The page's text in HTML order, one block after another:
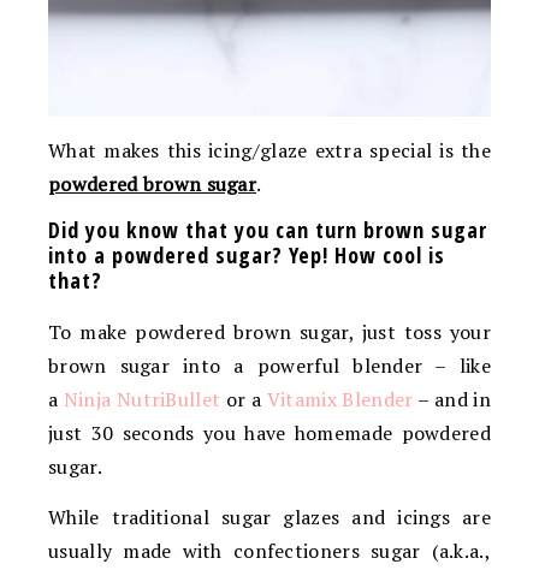
What makes this icing/glaze extra special is the
powdered brown sugar.
Did you know that you can turn brown sugar
into a powdered sugar? Yep! How cool is
that?
To make powdered brown sugar, just toss your
brown sugar into a powerful blender – like
a Ninja NutriBullet or a Vitamix Blender – and in
just 30 seconds you have homemade powdered
sugar.
While traditional sugar glazes and icings are
usually made with confectioners sugar (a.k.a.,